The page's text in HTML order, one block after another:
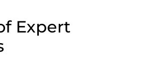
Expert